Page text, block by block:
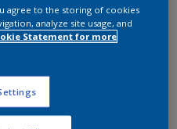
agree to the storing of cookies
analyze site usage, and
Statement for more